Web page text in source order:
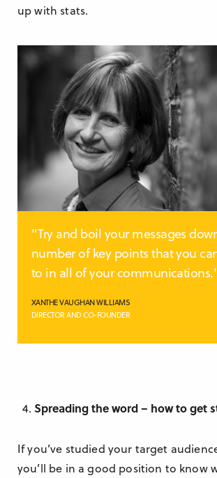
up with stats.
"Try and boil your messages
number of key points that you
to in all of your
XANTHE VAUGHAN WILLIAMS
DIRECTOR AND CO-FOUNDER
Spreading the word – how to get
If you’ve studied your target
you’ll be in a good position to know